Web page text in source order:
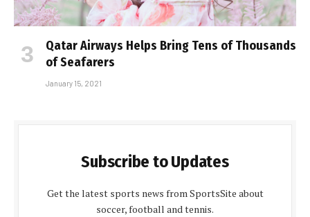
Qatar Airways Helps Bring Tens of Thousands
of Seafarers
January 15, 2021
Subscribe to Updates
Get the latest sports news from SportsSite about
soccer, football and tennis.